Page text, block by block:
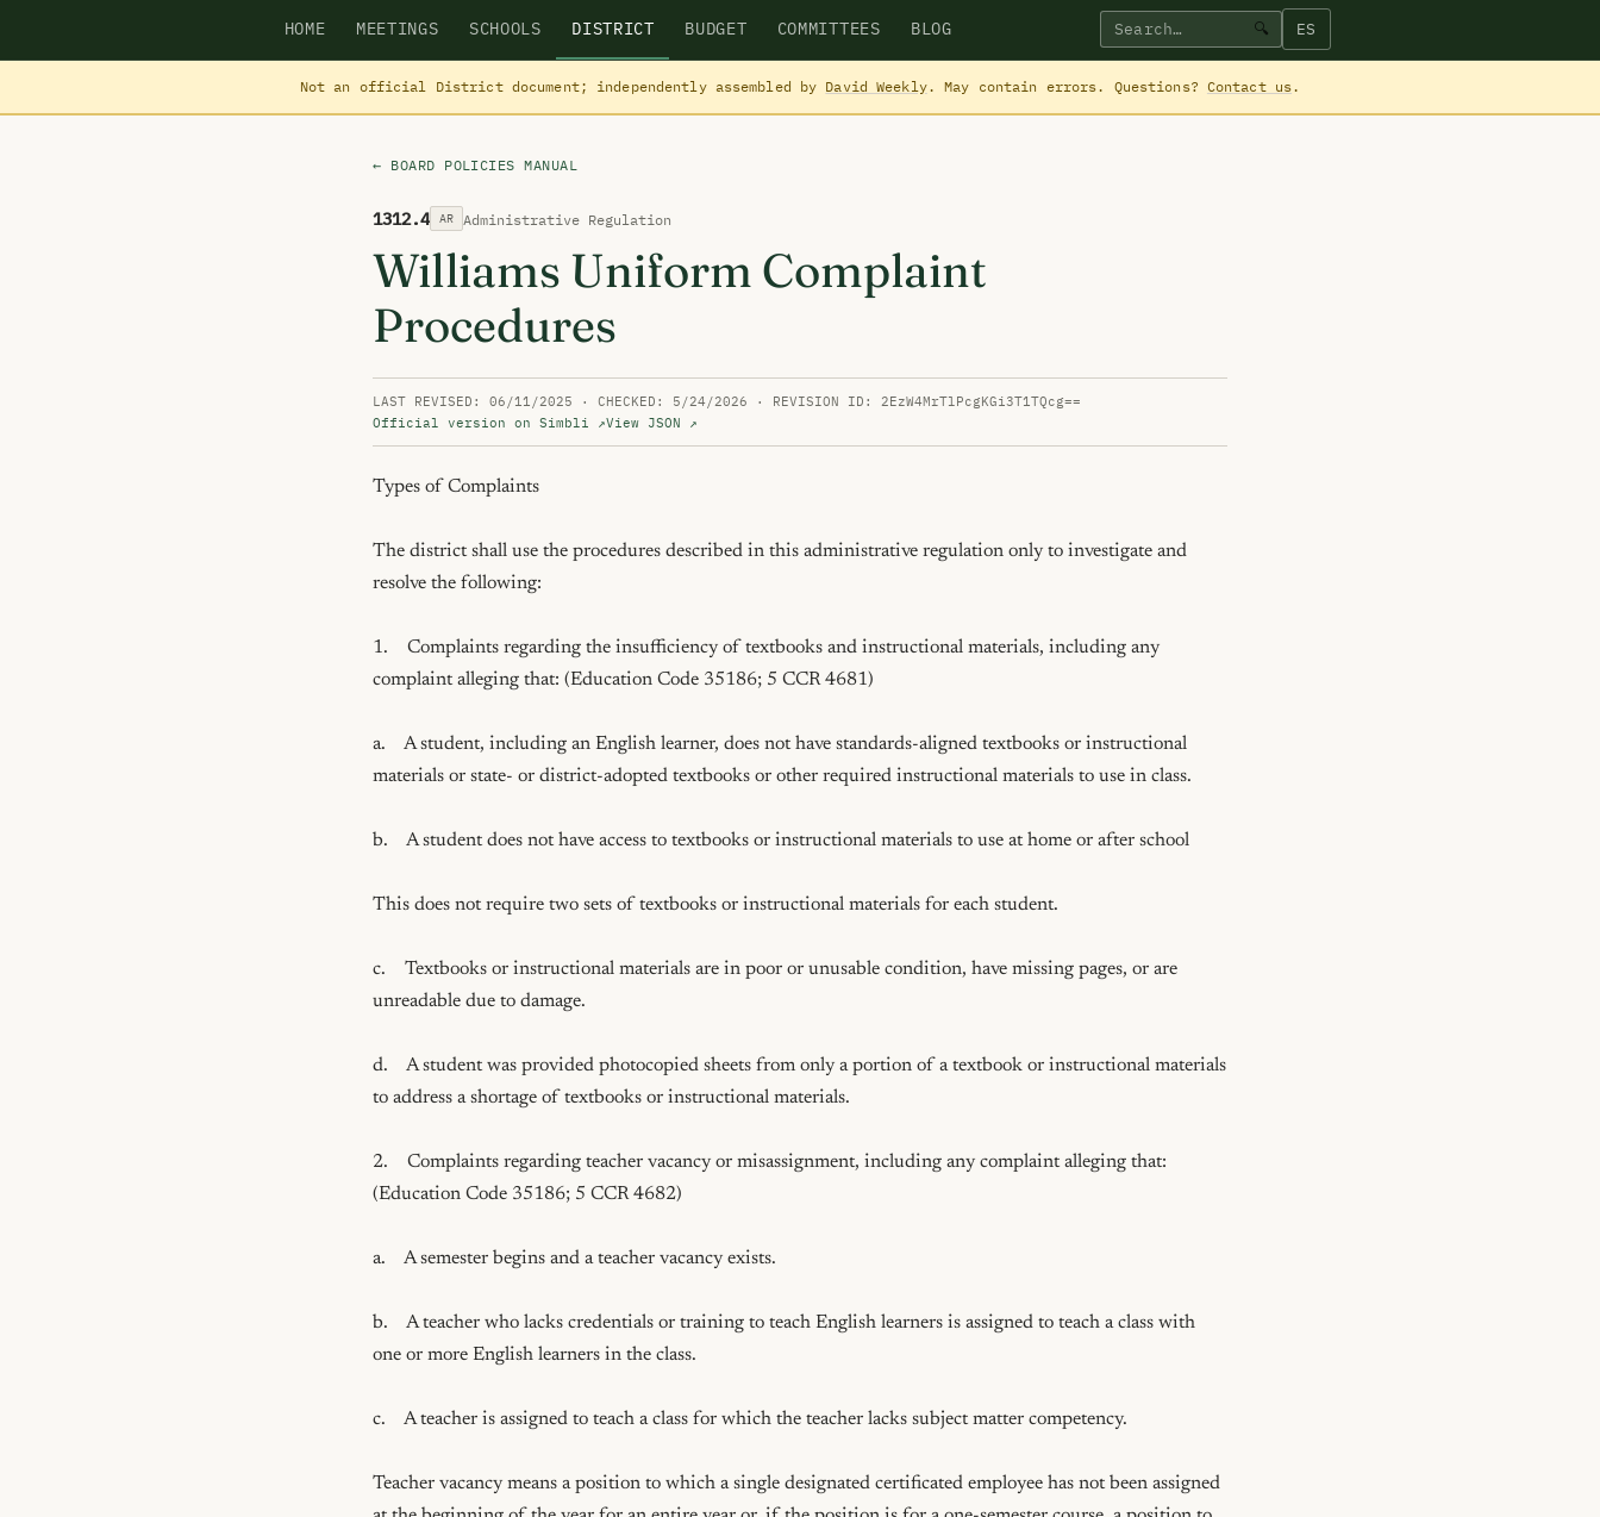
HOME MEETINGS SCHOOLS DISTRICT BUDGET COMMITTEES BLOG 🔍 ES
Not an official District document; independently assembled by David Weekly. May contain errors. Questions? Contact us.
← BOARD POLICIES MANUAL
1312.4 AR Administrative Regulation
Williams Uniform Complaint
Procedures
LAST REVISED: 06/11/2025 · CHECKED: 5/24/2026 · REVISION ID: 2EzW4MrTlPcgKGi3T1TQcg==
Official version on Simbli ↗View JSON ↗
Types of Complaints
The district shall use the procedures described in this administrative regulation only to investigate and
resolve the following:
1.    Complaints regarding the insufficiency of textbooks and instructional materials, including any
complaint alleging that: (Education Code 35186; 5 CCR 4681)
a.    A student, including an English learner, does not have standards-aligned textbooks or instructional
materials or state- or district-adopted textbooks or other required instructional materials to use in class.
b.    A student does not have access to textbooks or instructional materials to use at home or after school
This does not require two sets of textbooks or instructional materials for each student.
c.    Textbooks or instructional materials are in poor or unusable condition, have missing pages, or are
unreadable due to damage.
d.    A student was provided photocopied sheets from only a portion of a textbook or instructional materials
to address a shortage of textbooks or instructional materials.
2.    Complaints regarding teacher vacancy or misassignment, including any complaint alleging that:
(Education Code 35186; 5 CCR 4682)
a.    A semester begins and a teacher vacancy exists.
b.    A teacher who lacks credentials or training to teach English learners is assigned to teach a class with
one or more English learners in the class.
c.    A teacher is assigned to teach a class for which the teacher lacks subject matter competency.
Teacher vacancy means a position to which a single designated certificated employee has not been assigned